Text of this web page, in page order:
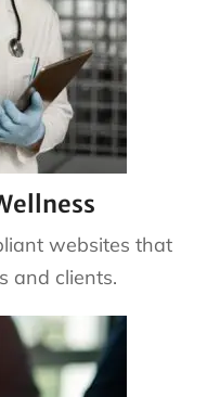
websites that
and clients.